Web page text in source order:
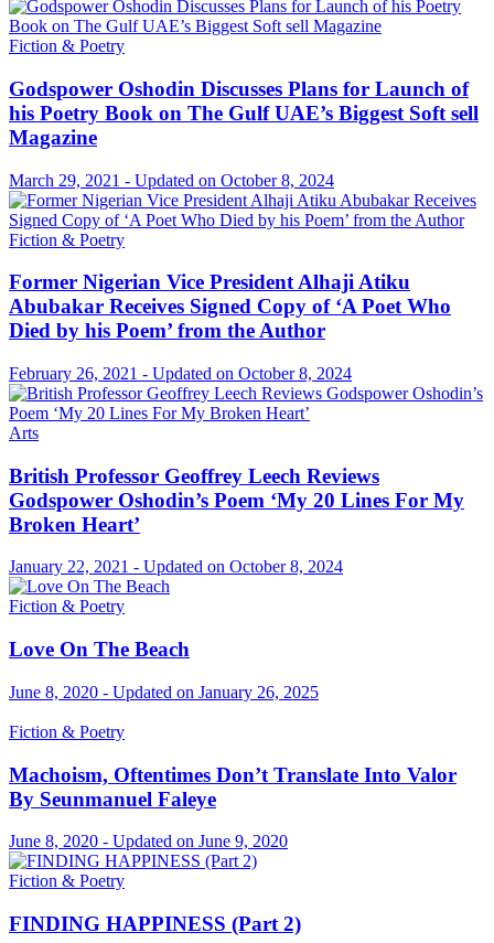
Fiction & Poetry
Godspower Oshodin Discusses Plans for Launch of
his Poetry Book on The Gulf UAE’s Biggest Soft sell
Magazine
March 29, 2021 - Updated on October 8, 2024
Fiction & Poetry
Former Nigerian Vice President Alhaji Atiku
Abubakar Receives Signed Copy of ‘A Poet Who
Died by his Poem’ from the Author
February 26, 2021 - Updated on October 8, 2024
Arts
British Professor Geoffrey Leech Reviews
Godspower Oshodin’s Poem ‘My 20 Lines For My
Broken Heart’
January 22, 2021 - Updated on October 8, 2024
Fiction & Poetry
Love On The Beach
June 8, 2020 - Updated on January 26, 2025
Fiction & Poetry
Machoism, Oftentimes Don’t Translate Into Valor
By Seunmanuel Faleye
June 8, 2020 - Updated on June 9, 2020
Fiction & Poetry
FINDING HAPPINESS (Part 2)